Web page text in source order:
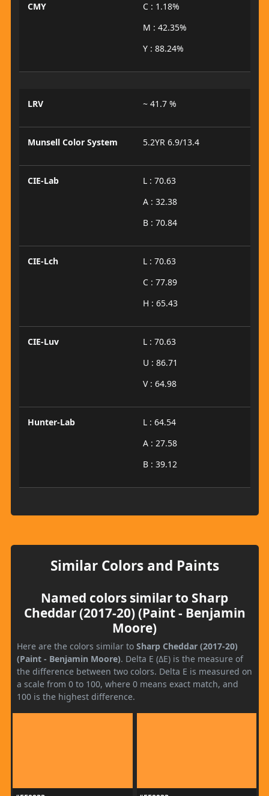
CMY
C : 1.18%
M : 42.35%
Y : 88.24%
LRV ~ 41.7 %
Munsell Color System 5.2YR 6.9/13.4
CIE-Lab
L : 70.63
A : 32.38
B : 70.84
CIE-Lch
L : 70.63
C : 77.89
H : 65.43
CIE-Luv
L : 70.63
U : 86.71
V : 64.98
Hunter-Lab
L : 64.54
A : 27.58
B : 39.12
Similar Colors and Paints
Named colors similar to Sharp
Cheddar (2017-20) (Paint - Benjamin
Moore)
Here are the colors similar to Sharp Cheddar (2017-20)
(Paint - Benjamin Moore). Delta E (ΔE) is the measure of
the difference between two colors. Delta E is measured on
a scale from 0 to 100, where 0 means exact match, and
100 is the highest difference.